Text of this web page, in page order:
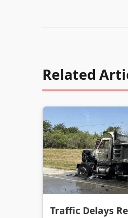
Related
Traffic Delays